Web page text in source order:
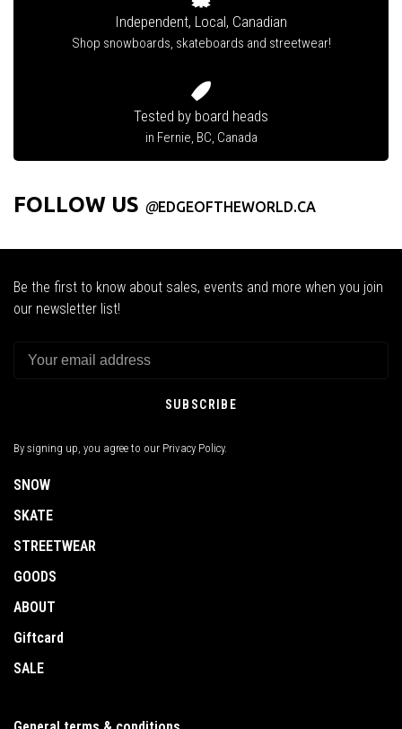
Independent, Local, Canadian
Shop snowboards, skateboards and streetwear!
Tested by board heads
in Fernie, BC, Canada
FOLLOW US @EDGEOFTHEWORLD.CA
Be the first to know about sales, events and more when you join
our newsletter list!
SUBSCRIBE
By signing up, you agree to our Privacy Policy.
SNOW
SKATE
STREETWEAR
GOODS
ABOUT
Giftcard
SALE